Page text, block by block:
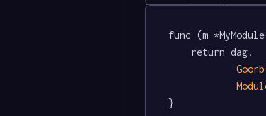
func (m
Goorb
}